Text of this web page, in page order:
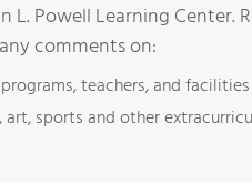
L. Powell Learning Center.
comments on:
teachers, and facilities
sports and other